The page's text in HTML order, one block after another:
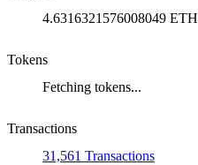
4.6316321576008049 ETH
Tokens
Fetching tokens...
Transactions
31,561 Transactions